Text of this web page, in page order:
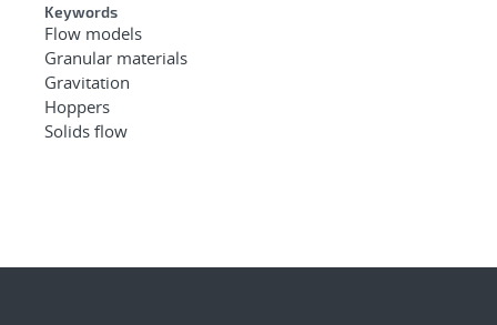
Keywords
Flow models
Granular materials
Gravitation
Hoppers
Solids flow